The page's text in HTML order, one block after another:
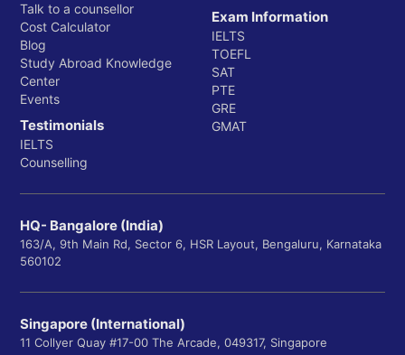
Talk to a counsellor
Cost Calculator
Blog
Study Abroad Knowledge
Center
Events
Testimonials
IELTS
Counselling
Exam Information
IELTS
TOEFL
SAT
PTE
GRE
GMAT
HQ- Bangalore (India)
163/A, 9th Main Rd, Sector 6, HSR Layout, Bengaluru, Karnataka
560102
Singapore (International)
11 Collyer Quay #17-00 The Arcade, 049317, Singapore